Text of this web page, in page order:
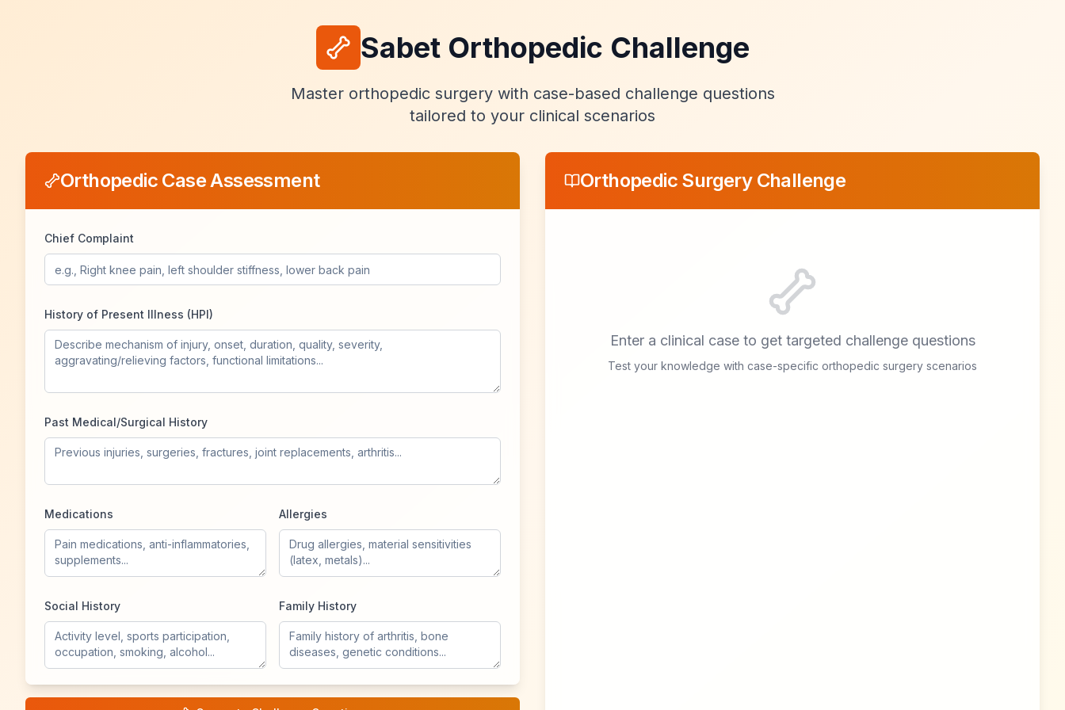
Sabet Orthopedic Challenge
Master orthopedic surgery with case-based challenge questions
tailored to your clinical scenarios
Orthopedic Case Assessment
Chief Complaint
History of Present Illness (HPI)
Past Medical/Surgical History
Medications Allergies
Social History Family History
Vital Signs
Orthopedic Surgery Challenge
Enter a clinical case to get targeted challenge questions
Test your knowledge with case-specific orthopedic surgery scenarios